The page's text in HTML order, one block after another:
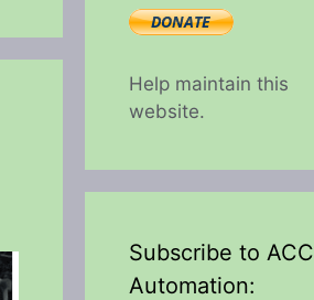
Help maintain this
website.
Subscribe to ACC
Automation: